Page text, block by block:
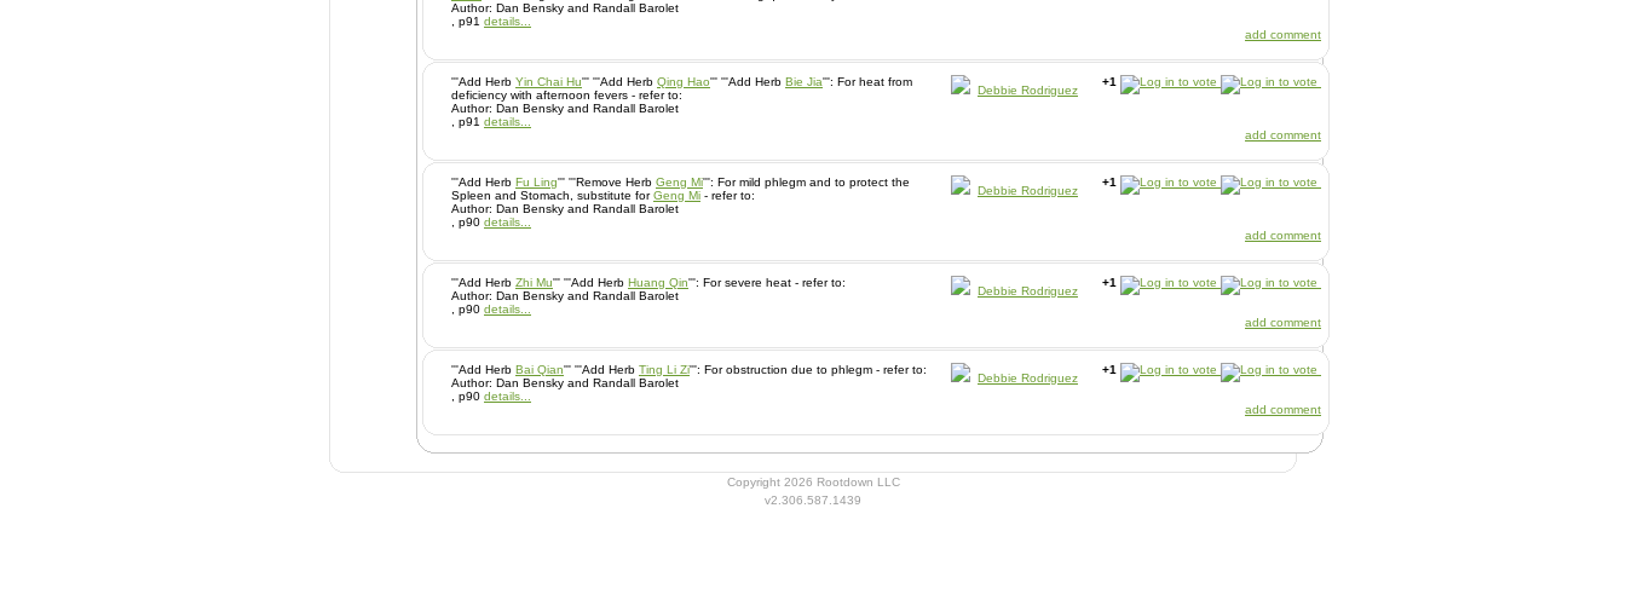
Author: Dan Bensky and Randall Barolet
, p91 details...
add comment
+1
Debbie Rodriguez
'''Add Herb Yin Chai Hu''' '''Add Herb Qing Hao''' '''Add Herb Bie Jia''': For heat from
deficiency with afternoon fevers - refer to:
Author: Dan Bensky and Randall Barolet
, p91 details...
add comment
+1
Debbie Rodriguez
'''Add Herb Fu Ling''' '''Remove Herb Geng Mi''': For mild phlegm and to protect the
Spleen and Stomach, substitute forGeng Mi - refer to:
Author: Dan Bensky and Randall Barolet
, p90 details...
add comment
+1
Debbie Rodriguez
'''Add Herb Zhi Mu''' '''Add Herb Huang Qin
''': For severe heat - refer to:
Author: Dan Bensky and Randall Barolet
, p90 details...
add comment
+1
Debbie Rodriguez
'''Add Herb Bai Qian''' '''Add Herb Ting Li Zi
''': For obstruction due to phlegm - refer to:
Author: Dan Bensky and Randall Barolet
, p90 details...
add comment
Copyright 2026 Rootdown LLC
v2.306.587.1439